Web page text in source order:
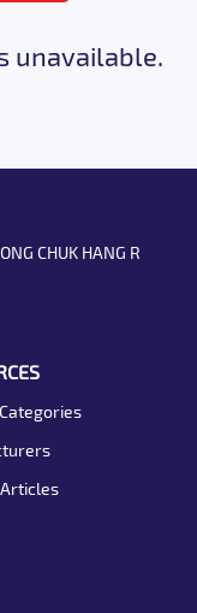
unavailable.
CHUK HANG R